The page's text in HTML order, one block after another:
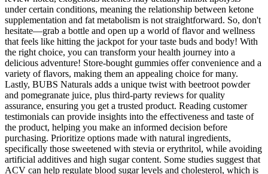
under certain conditions, meaning the relationship between ketone
supplementation and fat metabolism is not straightforward. So, don't
hesitate—grab a bottle and open up a world of flavor and wellness
that feels like hitting the jackpot for your taste buds and body! With
the right choice, you can transform your health journey into a
delicious adventure! Store-bought gummies offer convenience and a
variety of flavors, making them an appealing choice for many.
Lastly, BUBS Naturals adds a unique twist with beetroot powder
and pomegranate juice, plus third-party reviews for quality
assurance, ensuring you get a trusted product. Reading customer
testimonials can provide insights into the effectiveness and taste of
the product, helping you make an informed decision before
purchasing. Prioritize options made with natural ingredients,
specifically those sweetened with stevia or erythritol, while avoiding
artificial additives and high sugar content. Some studies suggest that
ACV can help regulate blood sugar levels and cholesterol, which is